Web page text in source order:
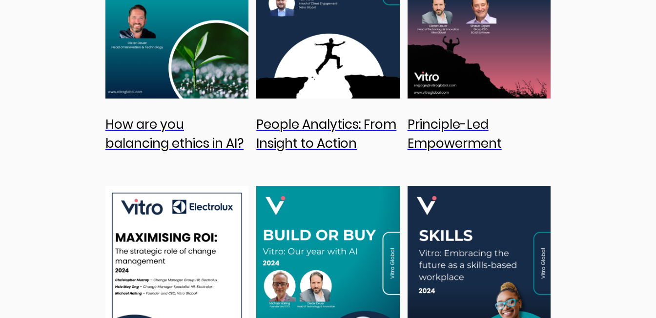
How are you
balancing ethics in AI?
People Analytics: From
Insight to Action
Principle-Led
Empowerment